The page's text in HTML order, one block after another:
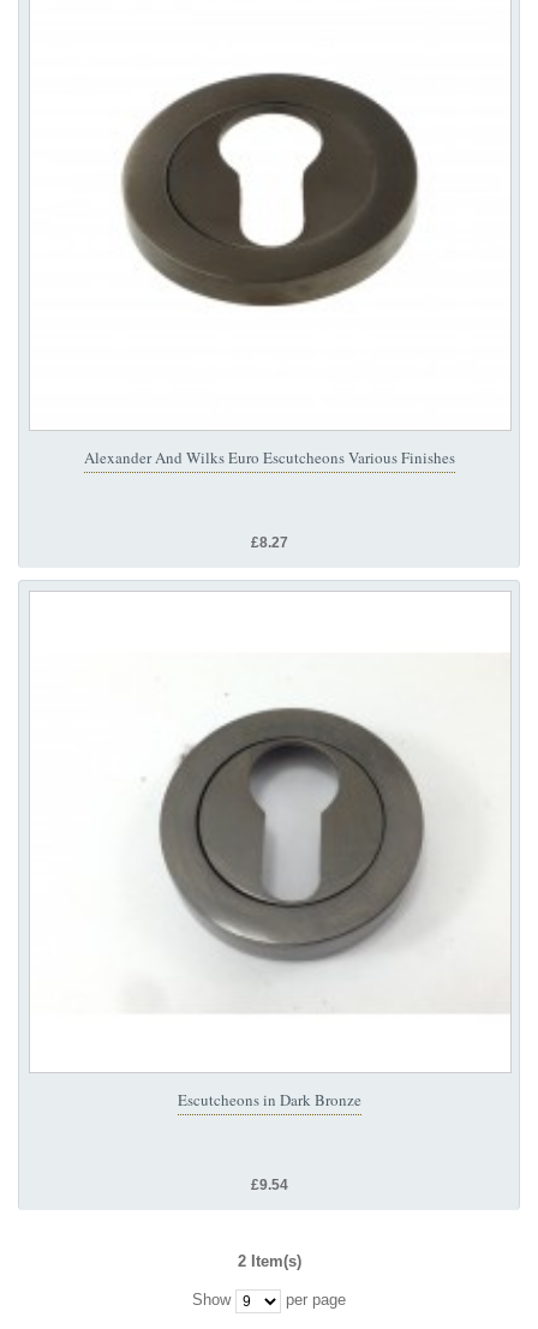
Alexander And Wilks Euro Escutcheons Various Finishes
£8.27
Escutcheons in Dark Bronze
£9.54
2 Item(s)
Show per page